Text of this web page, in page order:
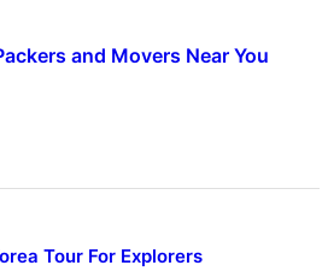
and Movers Near You
Tour For Explorers